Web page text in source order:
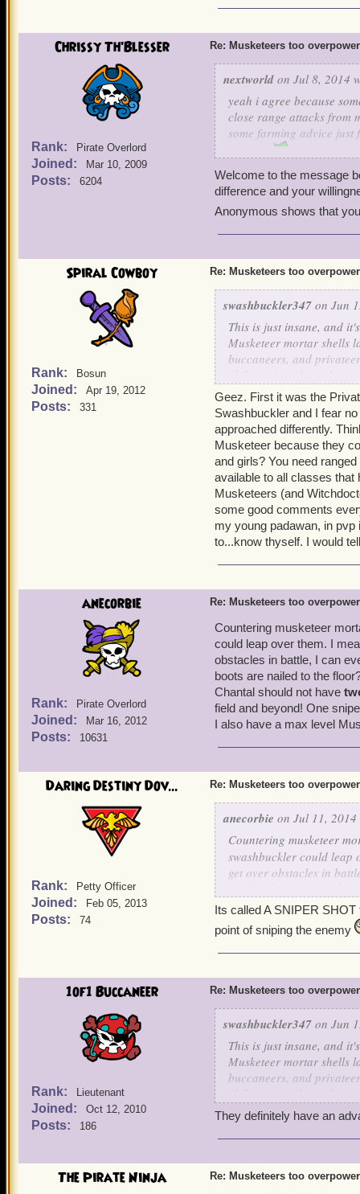
their companions use
Musketeers finished with
4. Unlike Privateers,
one minor team heal
and 1 Rouse, and the
player Musketeer doesn't
5. Finally, Musketeers
Tyson
. It's a good
Hope this helps!
Chrissy Th'Blesser
Rank: Pirate Overlord
Joined: Mar 10, 2009
Posts: 6204
Re: Musketeers too
nextworld on Jul 8, 2014
yeah i agree because
close range attacks from
some farming advice just
Welcome to the message
difference and your
Anonymous shows that
Spiral Cowboy
Rank: Bosun
Joined: Apr 19, 2012
Posts: 331
Re: Musketeers too
swashbuckler347 on Jun
This is just insane, and
Musketeer mortar shells
buccaneers, and
whole rounds?
even get past their
idea of nerfing the time
pros and cons of
Pros -
It would be a lot more
musketeers rather
Zeena's fire trap is
Tempest of
just too overpowered
No one wants to wait
Strong buffs got
for musketeer traps.
is obviously being
You'll be dead going
musketeer team.
The brawlin' hall/spar
outside of battle,
Now lets look at the
That is their only line
It's easier to win
Musketeers have 17
in the game). No one has
of abusing it, I just think
on this issue. The
the musketeers face
Geez. First it was the
Swashbuckler and I fear
approached differently.
Musketeer because they
and girls? You need
available to all classes
Musketeers (and
some good comments
my young padawan, in
to...know thyself. I would
anecorbie
Rank: Pirate Overlord
Joined: Mar 16, 2012
Posts: 10631
Re: Musketeers too
Countering musketeer
could leap over them. I
obstacles in battle, I can
boots are nailed to the
Chantal should not have
field and beyond! One
I also have a max level
Daring Destiny Dov...
Rank: Petty Officer
Joined: Feb 05, 2013
Posts: 74
Re: Musketeers too
anecorbie on Jul 11,
Countering musketeer
swashbuckler could leap
get over obstacles in
Chantal should not have
field and beyond! One
I also have a max level
Its called A SNIPER
point of sniping the enemy
1of1 Buccaneer
Rank: Lieutenant
Joined: Oct 12, 2010
Posts: 186
Re: Musketeers too
swashbuckler347 on Jun
This is just insane, and
Musketeer mortar shells
buccaneers, and
whole rounds?
even get past their
idea of nerfing the time
Pros -
They definitely have an
The Pirate Ninja Re: Musketeers too